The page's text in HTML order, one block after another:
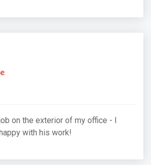
on the exterior of my office - I
with his work!